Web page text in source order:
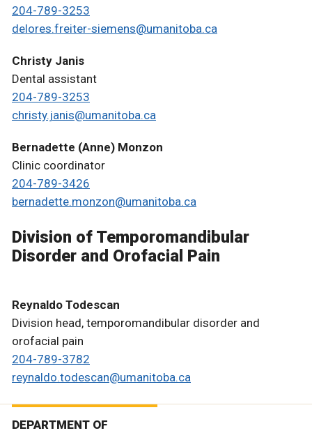
204-789-3253
delores.freiter-siemens@umanitoba.ca
Christy Janis
Dental assistant
204-789-3253
christy.janis@umanitoba.ca
Bernadette (Anne) Monzon
Clinic coordinator
204-789-3426
bernadette.monzon@umanitoba.ca
Division of Temporomandibular
Disorder and Orofacial Pain
Reynaldo Todescan
Division head, temporomandibular disorder and
orofacial pain
204-789-3782
reynaldo.todescan@umanitoba.ca
DEPARTMENT OF